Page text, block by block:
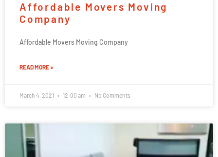
Affordable Movers Moving
Company
Affordable Movers Moving Company
READ MORE »
March 4, 2021 12:00 am No Comments